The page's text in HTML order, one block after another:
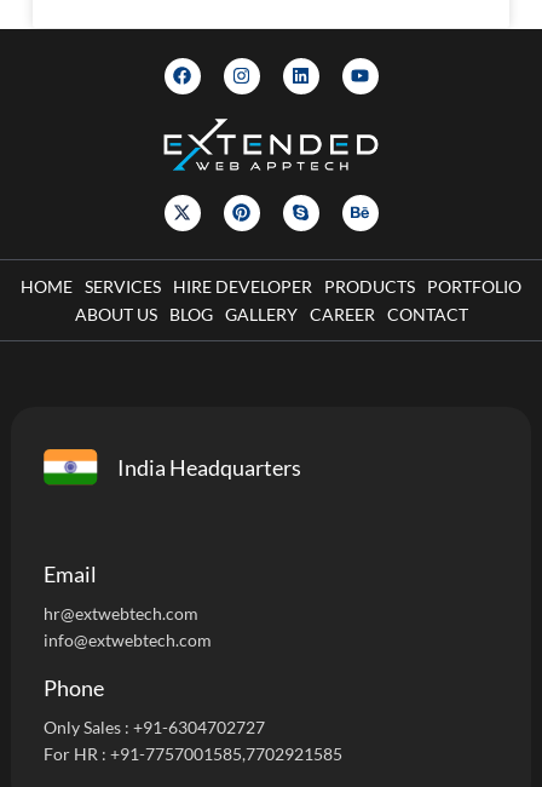
HOME SERVICES HIRE DEVELOPER PRODUCTS
PORTFOLIO
ABOUT US
BLOG GALLERY CAREER CONTACT
India Headquarters
Email
hr@extwebtech.com
info@extwebtech.com
Phone
Only Sales : +91-6304702727
For HR : +91-7757001585,7702921585